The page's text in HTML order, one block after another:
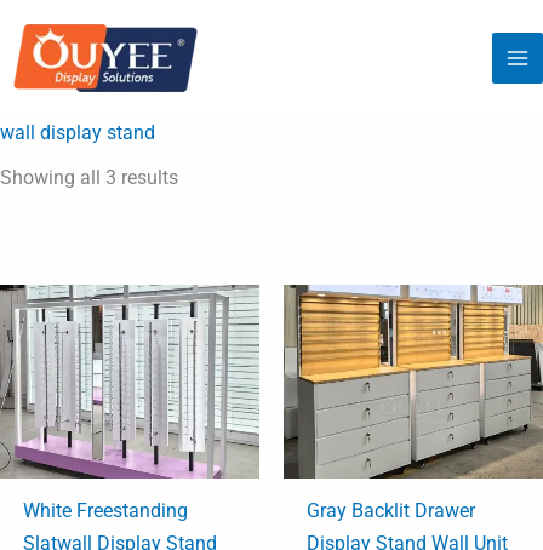
content
wall display stand
Showing all 3 results
by
latest
White Freestanding
Slatwall Display Stand
Gray Backlit Drawer
Display Stand Wall Unit